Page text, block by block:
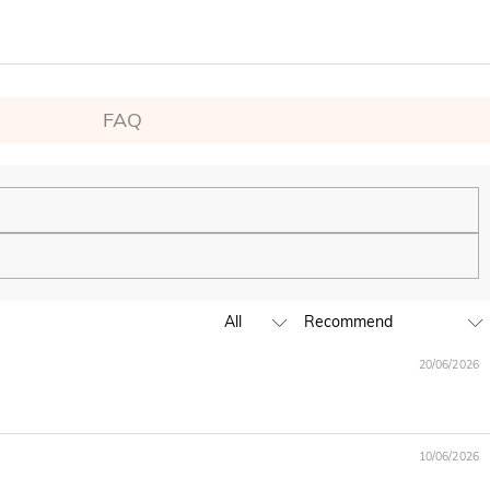
FAQ
20/06/2026
10/06/2026
experience. We will continue to expand our global offline
hours, leave us a clear and detailed message with your